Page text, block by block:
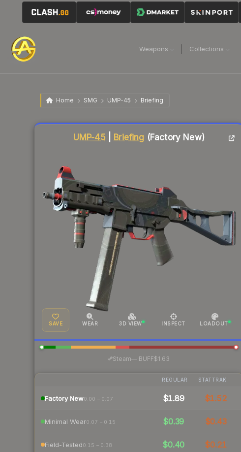
Weapons Collections
Home SMG UMP-45 Briefing
UMP-45 Briefing (Factory New)
SAVE WEAR 3D VIEW INSPECT LOADOUT
Steam— BUFF$1.63
REGULAR STATTRAK
Factory New0.00 – 0.07 $1.89 $1.52
Minimal Wear0.07 – 0.15 $0.39 $0.43
Field-Tested0.15 – 0.38 $0.40 $0.21
Liquidity score